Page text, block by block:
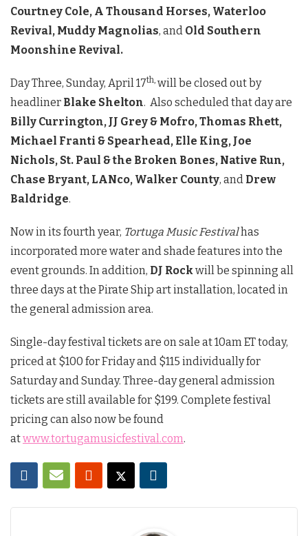
Courtney Cole, A Thousand Horses, Waterloo
Revival, Muddy Magnolias, and Old Southern
Moonshine Revival.
Day Three, Sunday, April 17th, will be closed out by
headliner Blake Shelton. Also scheduled that day are
Billy Currington, JJ Grey & Mofro, Thomas Rhett,
Michael Franti & Spearhead, Elle King, Joe
Nichols, St. Paul & the Broken Bones, Native Run,
Chase Bryant, LANco, Walker County, and Drew
Baldridge.
Now in its fourth year, Tortuga Music Festivalhas
incorporated more water and shade features into the
event grounds. In addition, DJ Rockwill be spinning all
three days at the Pirate Ship art installation, located in
the general admission area.
Single-day festival tickets are on sale at 10am ET today,
priced at $100 for Friday and $115 individually for
Saturday and Sunday. Three-day general admission
tickets are still available for $199. Complete festival
pricing can also now be found
atwww.tortugamusicfestival.com.